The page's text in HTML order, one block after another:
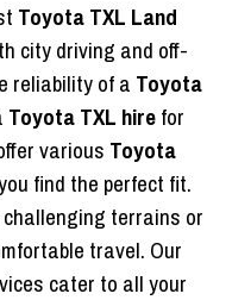
Toyota TXL Land
city driving and off-
reliability of a Toyota
Toyota TXL hirefor
various Toyota
find the perfect fit.
terrains or
travel. Our
cater to all your